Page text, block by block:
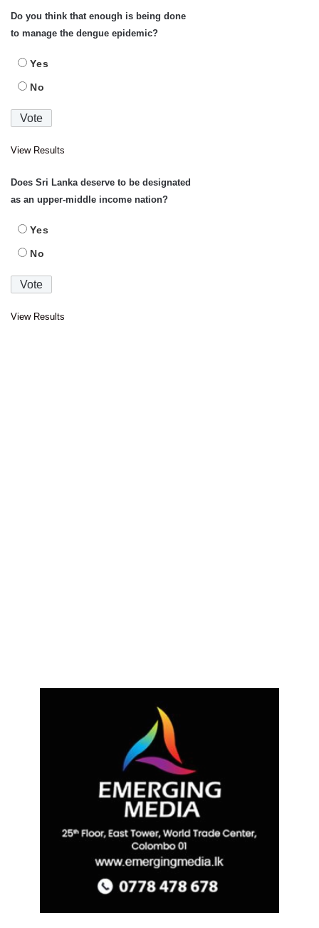
Do you think that enough is being done
to manage the dengue epidemic?
Yes
No
View Results
Does Sri Lanka deserve to be designated
as an upper-middle income nation?
Yes
No
View Results